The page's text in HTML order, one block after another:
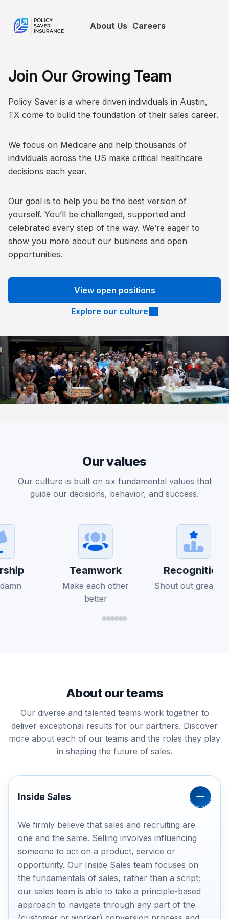
About Us Careers
Join Our Growing Team
Policy Saver is a where driven individuals in Austin,
TX come to build the foundation of their sales career.
We focus on Medicare and help thousands of
individuals across the US make critical healthcare
decisions each year.
Our goal is to help you be the best version of
yourself. You’ll be challenged, supported and
celebrated every step of the way. We’re eager to
show you more about our business and open
opportunities.
View open positions
Explore our culture
Our values
Our culture is built on six fundamental values that
guide our decisions, behavior, and success.
Teamwork
Make each other
better
Recognition
Shout out greatness
About our teams
Our diverse and talented teams work together to
deliver exceptional results for our partners. Discover
more about each of our teams and the roles they play
in shaping the future of sales.
Inside Sales
We firmly believe that sales and recruiting are
one and the same. Selling involves influencing
someone to act on a product, service or
opportunity. Our Inside Sales team focuses on
the fundamentals of sales, rather than a script;
our sales team is able to take a principle-based
approach to navigate through any part of the